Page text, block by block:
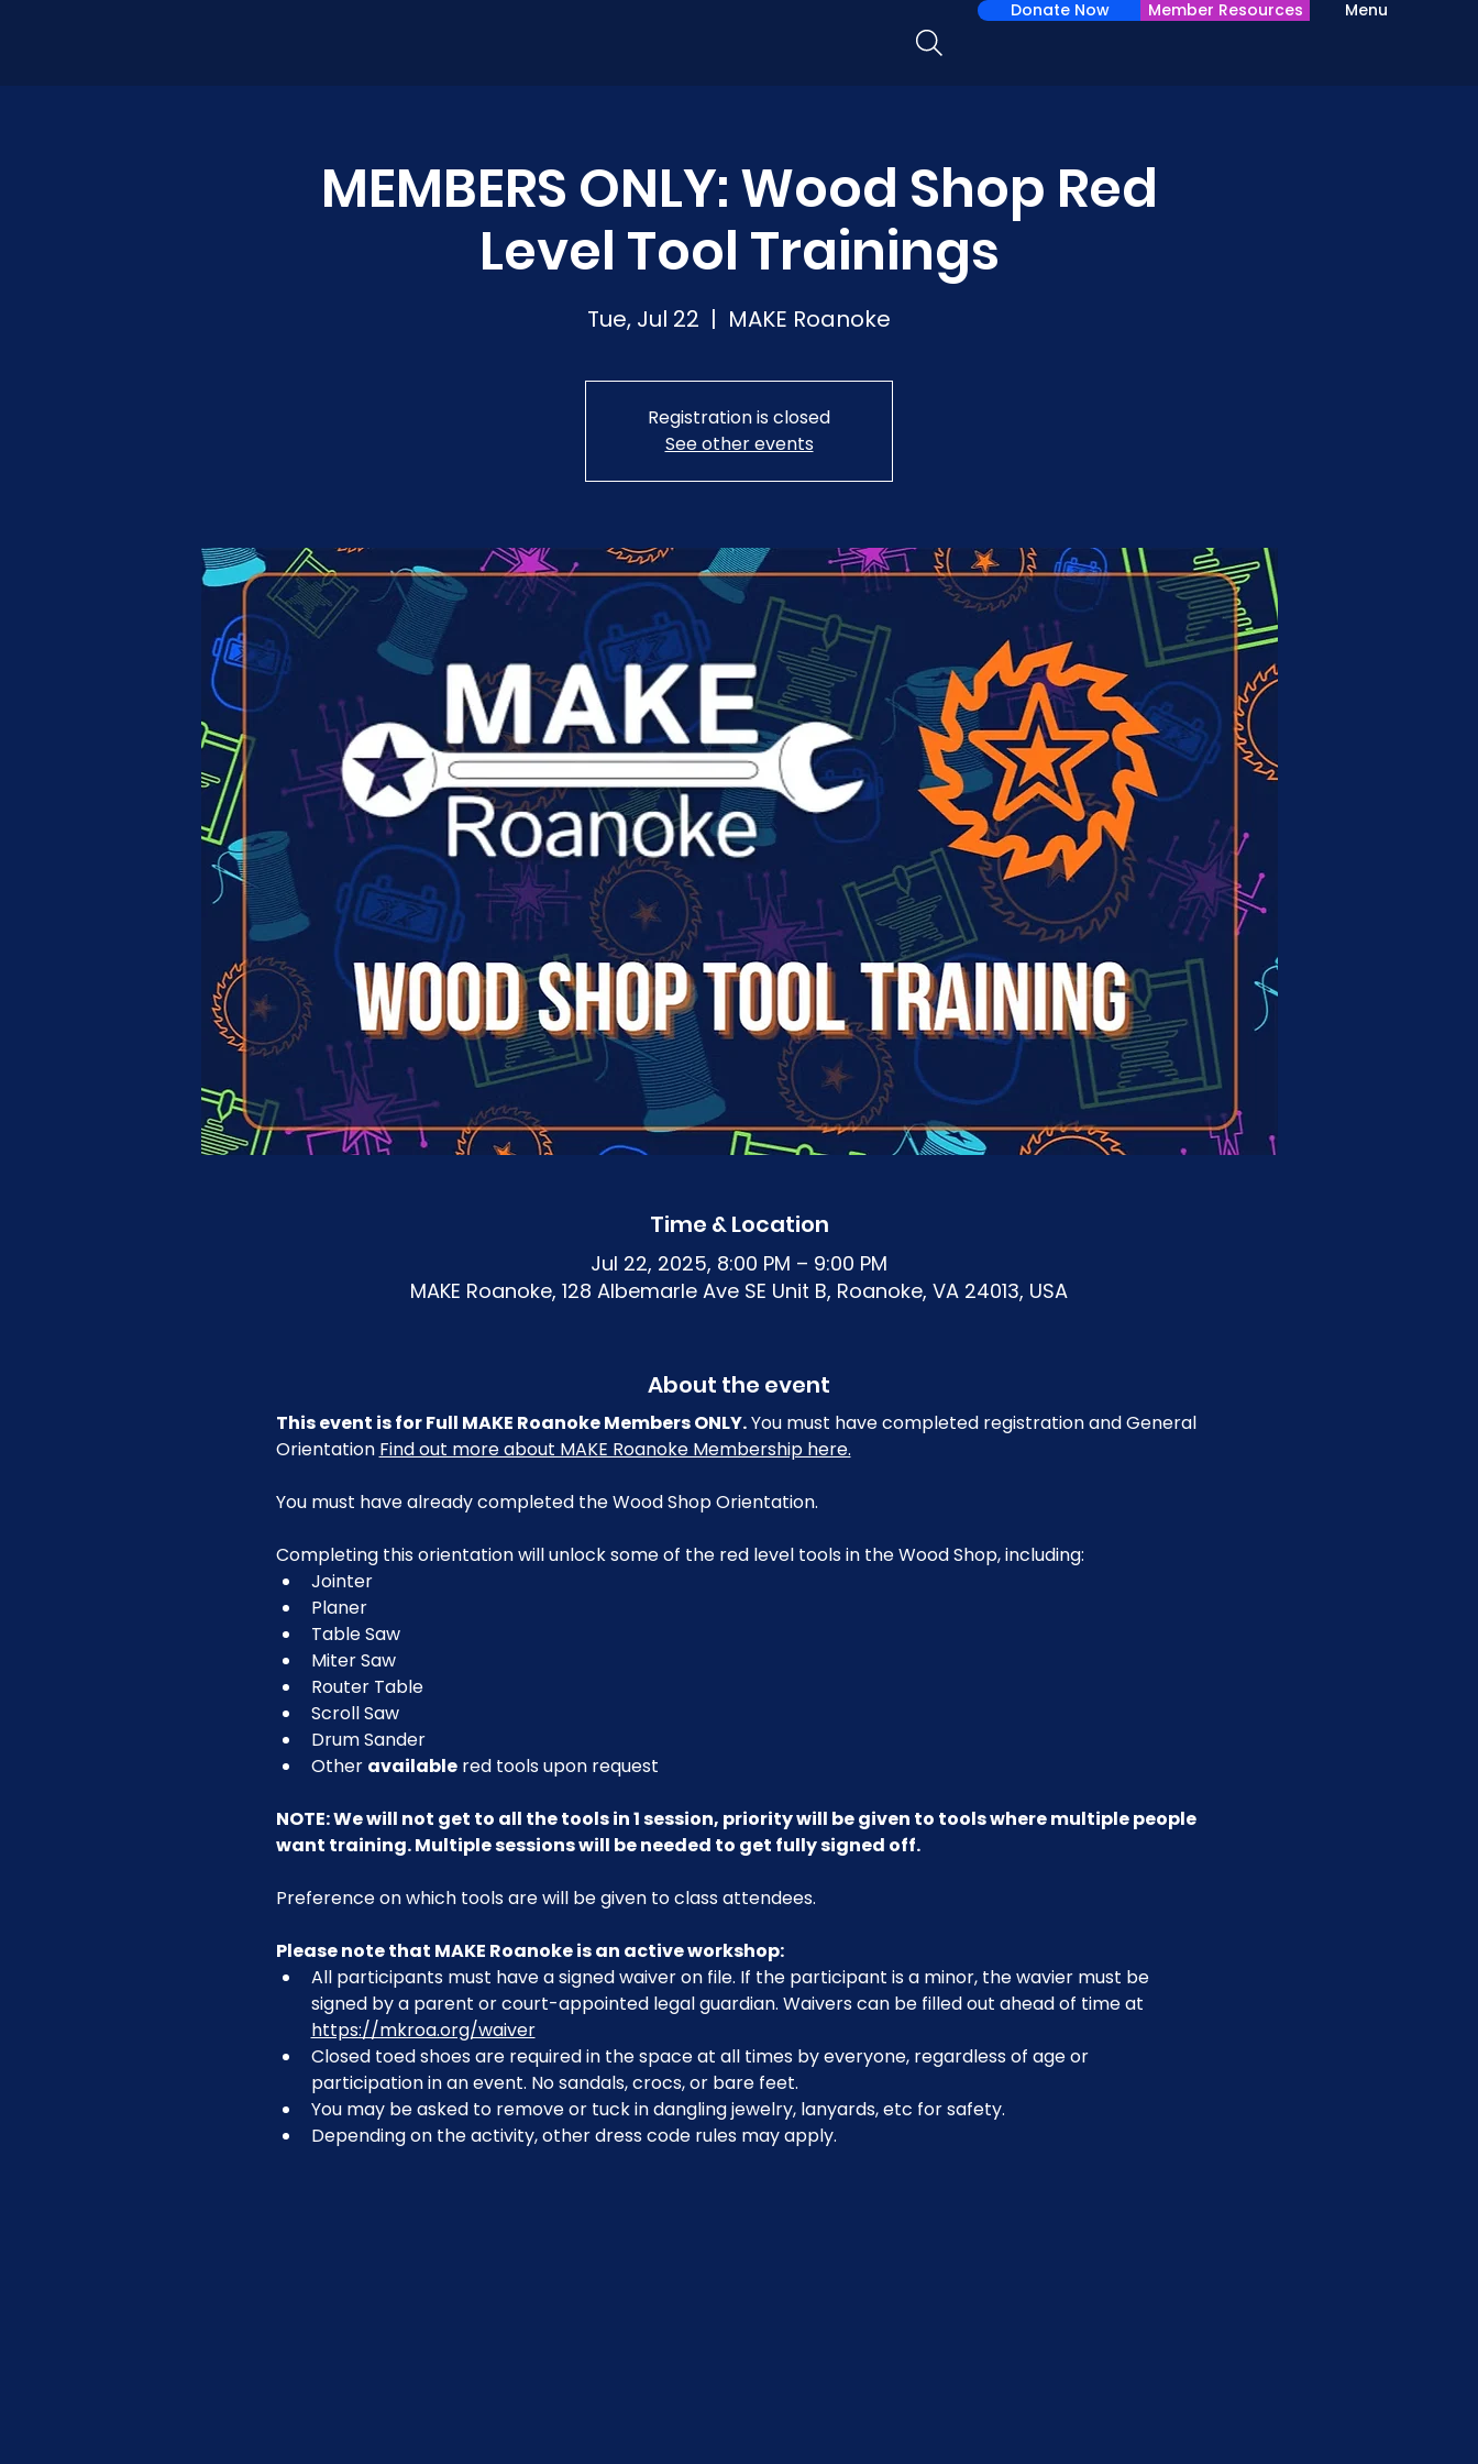
Menu
Donate Now Member Resources
MEMBERS ONLY: Wood Shop Red
Level Tool Trainings
Tue, Jul 22
  |
MAKE Roanoke
Registration is closed
See other events
Time & Location
Jul 22, 2025, 8:00 PM – 9:00 PM
MAKE Roanoke, 128 Albemarle Ave SE Unit B, Roanoke, VA 24013, USA
About the event
This event is for Full MAKE Roanoke Members ONLY. You must have completed registration and General
Orientation Find out more about MAKE Roanoke Membership here.
You must have already completed the Wood Shop Orientation.
Completing this orientation will unlock some of the red level tools in the Wood Shop, including:
Jointer
Planer
Table Saw
Miter Saw
Router Table
Scroll Saw
Drum Sander
Other available red tools upon request
NOTE: We will not get to all the tools in 1 session, priority will be given to tools where multiple people
want training. Multiple sessions will be needed to get fully signed off.
Preference on which tools are will be given to class attendees.
Please note that MAKE Roanoke is an active workshop:
All participants must have a signed waiver on file. If the participant is a minor, the wavier must be
signed by a parent or court-appointed legal guardian. Waivers can be filled out ahead of time at
https://mkroa.org/waiver
Closed toed shoes are required in the space at all times by everyone, regardless of age or
participation in an event. No sandals, crocs, or bare feet.
You may be asked to remove or tuck in dangling jewelry, lanyards, etc for safety.
Depending on the activity, other dress code rules may apply.